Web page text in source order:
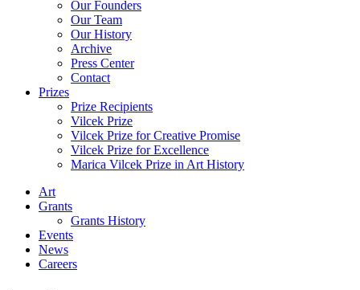
Our Founders
Our Team
Our History
Archive
Press Center
Contact
Prizes
Prize Recipients
Vilcek Prize
Vilcek Prize for Creative Promise
Vilcek Prize for Excellence
Marica Vilcek Prize in Art History
Art
Grants
Grants History
Events
News
Careers